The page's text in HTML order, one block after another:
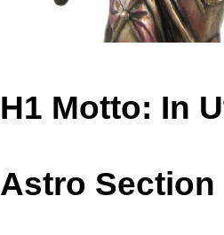
H1 Motto: In
Astro Section